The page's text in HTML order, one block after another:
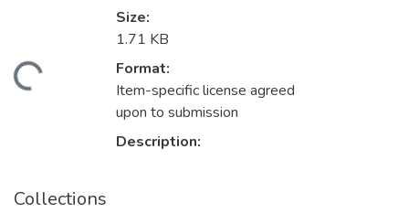
Loading...
Size:
1.71 KB
Format:
Item-specific license agreed
upon to submission
Description:
Collections